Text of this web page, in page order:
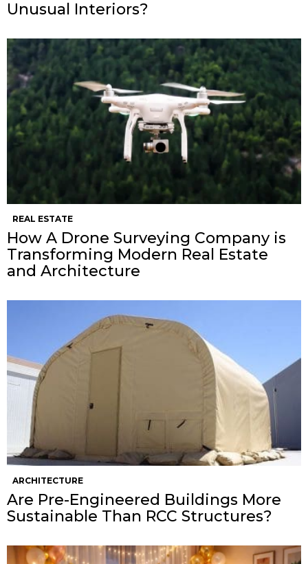
Unusual Interiors?
REAL ESTATE
How A Drone Surveying Company is
Transforming Modern Real Estate
and Architecture
ARCHITECTURE
Are Pre-Engineered Buildings More
Sustainable Than RCC Structures?